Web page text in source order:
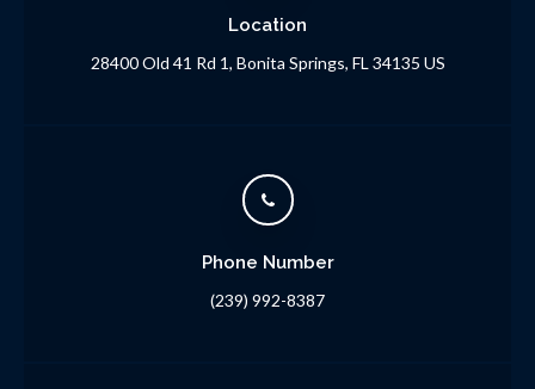
Location
28400 Old 41 Rd 1 Bonita Springs FL 34135 US
Phone Number
(239) 992-8387